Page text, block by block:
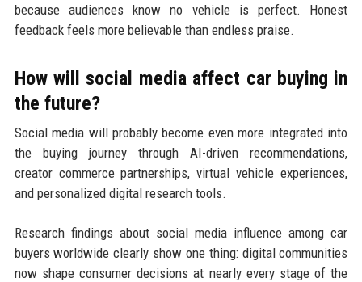
because audiences know no vehicle is perfect. Honest
feedback feels more believable than endless praise.
How will social media affect car buying in
the future?
Social media will probably become even more integrated into
the buying journey through AI-driven recommendations,
creator commerce partnerships, virtual vehicle experiences,
and personalized digital research tools.
Research findings about social media influence among car
buyers worldwide clearly show one thing: digital communities
now shape consumer decisions at nearly every stage of the